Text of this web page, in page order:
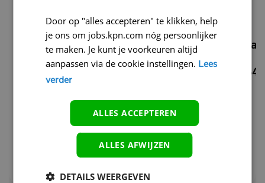
om
Tech&IT
Recruiter
noteboom@kpn.com
+31614637864
+31634147545
Door op "alles accepteren" te klikken, help
je ons om jobs.kpn.com nóg persoonlijker
te maken. Je kunt je voorkeuren altijd
aanpassen via de cookie instellingen. Lees
verder
ALLES ACCEPTEREN
ALLES AFWIJZEN
DETAILS WEERGEVEN